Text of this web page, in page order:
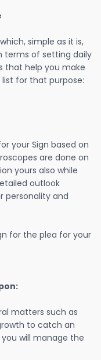
simple as it is,
terms of setting daily
that help you make
for that purpose:
your Sign based on
are done on
yours also while
outlook
personality and
for the plea for your
matters such as
to catch an
will manage the